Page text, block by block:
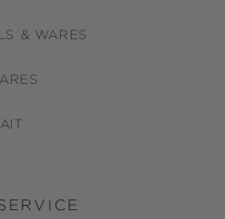
& WARES